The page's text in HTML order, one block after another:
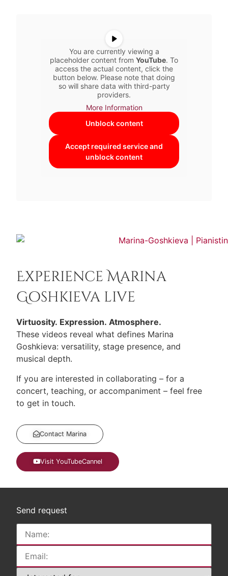
You are currently viewing a
placeholder content from YouTube. To
access the actual content, click the
button below. Please note that doing
so will share data with third-party
providers.
More Information
Unblock content
Accept required service and
unblock content
Experience Marina
Goshkieva live
Virtuosity. Expression. Atmosphere.
These videos reveal what defines Marina
Goshkieva: versatility, stage presence, and
musical depth.
If you are interested in collaborating – for a
concert, teaching, or accompaniment – feel free
to get in touch.
Contact Marina
Visit YouTubeCannel
Send request